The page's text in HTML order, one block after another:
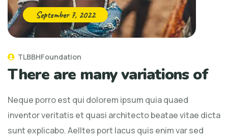
September 7, 2022
TLBBHFoundation
There are many variations of
Neque porro est qui dolorem ipsum quia quaed
inventor veritatis et quasi architecto beatae vitae dicta
sunt explicabo. Aelltes port lacus quis enim var sed